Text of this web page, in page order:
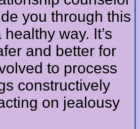
you through this
way. It’s
and better for
to process
constructively
on jealousy